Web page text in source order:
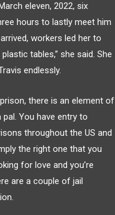
eleven, 2022, six
hours to lastly meet him
workers led her to
tables,” she said. She
endlessly.
there is an element of
You have entry to
throughout the US and
the right one that you
for love and you’re
are a couple of jail